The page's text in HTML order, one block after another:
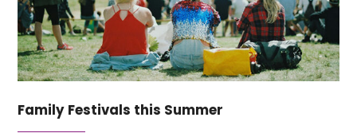
Family Festivals this Summer